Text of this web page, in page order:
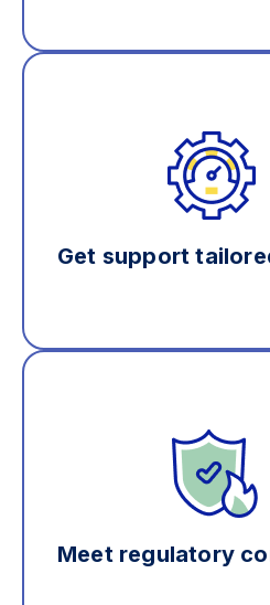
Get support
Meet regulatory